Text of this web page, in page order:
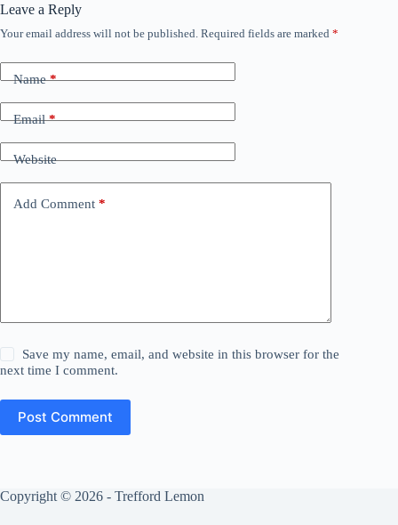
Leave a Reply
Your email address will not be published. Required fields are marked *
Name*
Email*
Website
Add Comment *
Save my name, email, and website in this browser for the
next time I comment.
Post Comment
Copyright © 2026 - Trefford Lemon